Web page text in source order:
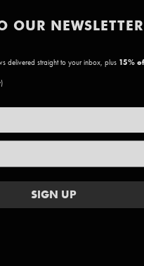
OUR NEWSLETTER
delivered straight to your inbox, plus 15%
SIGN UP